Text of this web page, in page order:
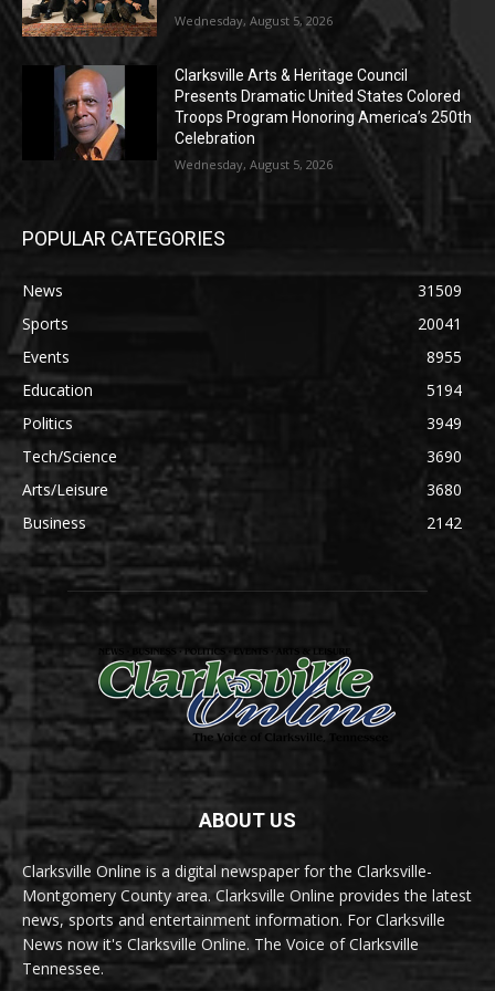
Wednesday, August 5, 2026
Clarksville Arts & Heritage Council
Presents Dramatic United States Colored
Troops Program Honoring America’s 250th
Celebration
Wednesday, August 5, 2026
POPULAR CATEGORIES
News
31509
Sports
20041
Events
8955
Education
5194
Politics
3949
Tech/Science
3690
Arts/Leisure
3680
Business
2142
ABOUT US
Clarksville Online is a digital newspaper for the Clarksville-
Montgomery County area. Clarksville Online provides the latest
news, sports and entertainment information. For Clarksville
News now it's Clarksville Online. The Voice of Clarksville
Tennessee.